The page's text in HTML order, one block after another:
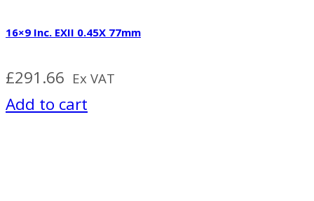
16×9 Inc. EXII 0.45X 77mm
£291.66 Ex VAT
Add to cart